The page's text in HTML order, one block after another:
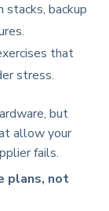
stacks, backup
that
stress.
but
allow your
fails.
plans, not